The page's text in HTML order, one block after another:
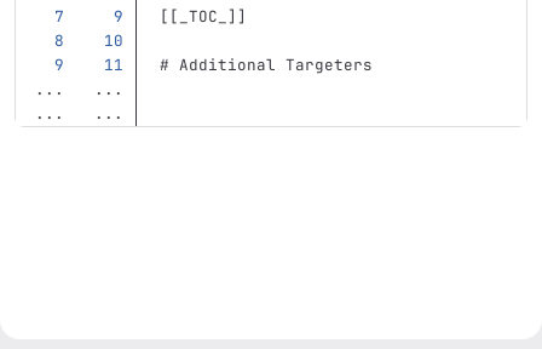
[[ _TOC_ ]]
# Additional Targeters
...
...
...
...